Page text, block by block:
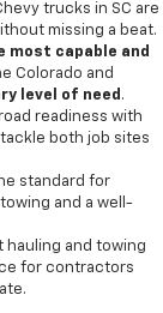
trucks in SC are
missing a beat.
most capable and
Colorado and
level of need .
readiness with
both job sites
standard for
and a well-
hauling and towing
for contractors